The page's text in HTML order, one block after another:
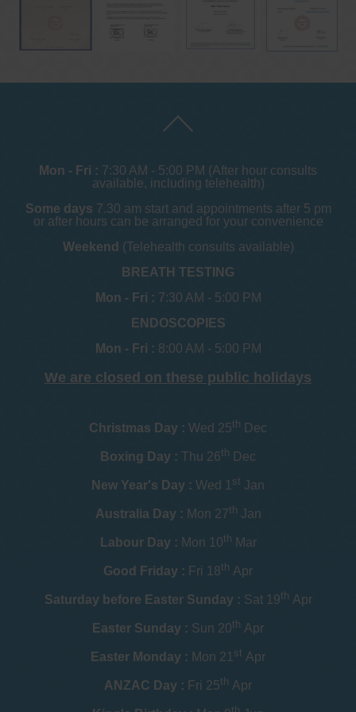
Mon - Fri : 7:30 AM - 5:00 PM (After hour consults
available, including telehealth)
Some days 7.30 am start and appointments after 5 pm
or after hours can be arranged for your convenience
Weekend (Telehealth consults available)
BREATH TESTING
Mon - Fri : 7:30 AM - 5:00 PM
ENDOSCOPIES
Mon - Fri : 8:00 AM - 5:00 PM
We are closed on these public holidays
Christmas Day : Wed 25th Dec
Boxing Day : Thu 26th Dec
New Year's Day : Wed 1 st Jan
Australia Day : Mon 27th Jan
Labour Day : Mon 10th Mar
Good Friday : Fri 18th Apr
Saturday before Easter Sunday : Sat 19th Apr
Easter Sunday : Sun 20th Apr
Easter Monday : Mon 21 st Apr
ANZAC Day : Fri 25th Apr